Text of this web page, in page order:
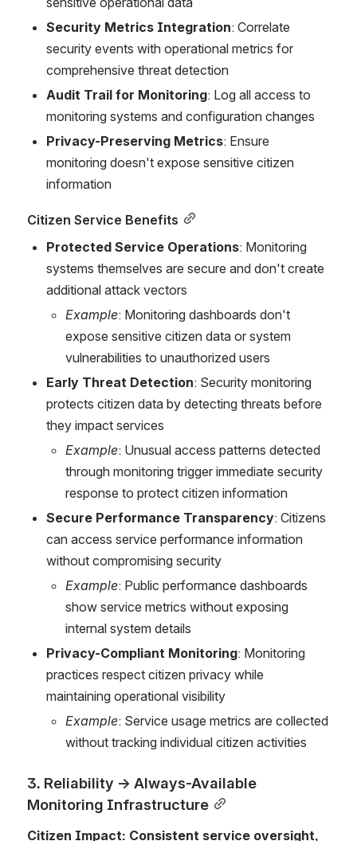
Security Metrics Integration: Correlate
security events with operational metrics for
comprehensive threat detection
Audit Trail for Monitoring: Log all access to
monitoring systems and configuration changes
Privacy-Preserving Metrics: Ensure
monitoring doesn't expose sensitive citizen
information
Citizen Service Benefits
Protected Service Operations: Monitoring
systems themselves are secure and don't create
additional attack vectors
Example: Monitoring dashboards don't
expose sensitive citizen data or system
vulnerabilities to unauthorized users
Early Threat Detection: Security monitoring
protects citizen data by detecting threats before
they impact services
Example: Unusual access patterns detected
through monitoring trigger immediate security
response to protect citizen information
Secure Performance Transparency: Citizens
can access service performance information
without compromising security
Example: Public performance dashboards
show service metrics without exposing
internal system details
Privacy-Compliant Monitoring: Monitoring
practices respect citizen privacy while
maintaining operational visibility
Example: Service usage metrics are collected
without tracking individual citizen activities
3. Reliability → Always-Available
Monitoring Infrastructure
Citizen Impact: Consistent service oversight,